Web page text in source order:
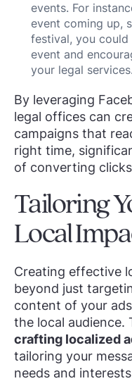
events. For
event coming up,
festival, you
event and
your legal services.
By leveraging
legal offices can
campaigns that
right time,
of converting
Tailoring
Local
Creating effective
beyond just
content of your
the local audience.
crafting localized
tailoring your
needs and